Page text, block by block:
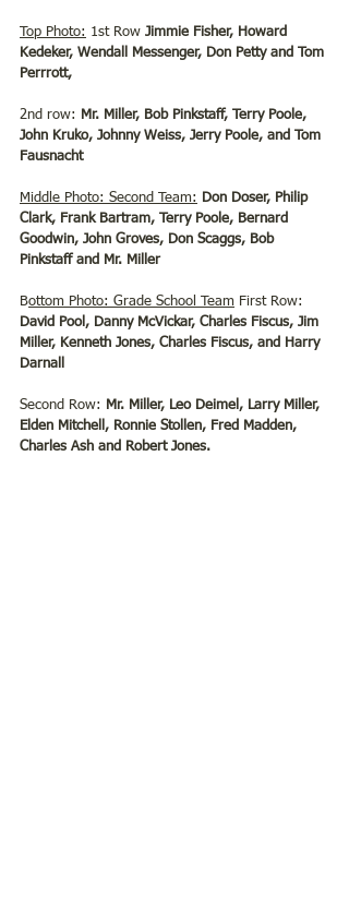
Top Photo: 1st Row Jimmie Fisher, Howard
Kedeker, Wendall Messenger, Don Petty and Tom
Perrrott,
2nd row:
Mr. Miller, Bob Pinkstaff, Terry Poole,
John Kruko, Johnny Weiss, Jerry Poole, and Tom
Fausnacht
Middle Photo: Second Team:
Don Doser, Philip
Clark, Frank Bartram, Terry Poole, Bernard
Goodwin, John Groves, Don Scaggs, Bob
Pinkstaff and Mr. Miller
Bottom Photo: Grade School Team First Row:
David Pool, Danny McVickar, Charles Fiscus, Jim
Miller, Kenneth Jones, Charles Fiscus, and Harry
Darnall
Second Row:
Mr. Miller, Leo Deimel, Larry Miller,
Elden Mitchell, Ronnie Stollen, Fred Madden,
Charles Ash and Robert Jones.